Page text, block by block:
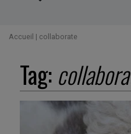
Accueil | collaborate
Tag: